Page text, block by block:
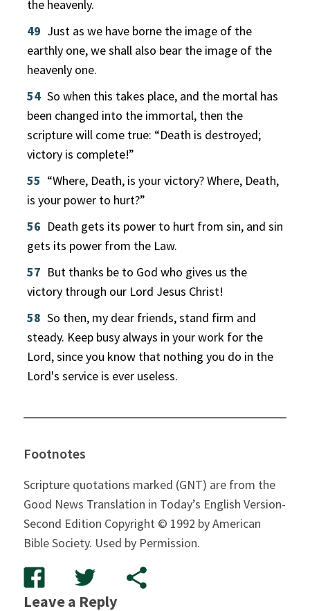
the heavenly.
49 Just as we have borne the image of the
earthly one, we shall also bear the image of the
heavenly one.
54 So when this takes place, and the mortal has
been changed into the immortal, then the
scripture will come true: “Death is destroyed;
victory is complete!”
55 “Where, Death, is your victory? Where, Death,
is your power to hurt?”
56 Death gets its power to hurt from sin, and sin
gets its power from the Law.
57 But thanks be to God who gives us the
victory through our Lord Jesus Christ!
58 So then, my dear friends, stand firm and
steady. Keep busy always in your work for the
Lord, since you know that nothing you do in the
Lord's service is ever useless.
Footnotes
Scripture quotations marked (GNT) are from the
Good News Translation in Today’s English Version-
Second Edition Copyright © 1992 by American
Bible Society. Used by Permission.
Leave a Reply